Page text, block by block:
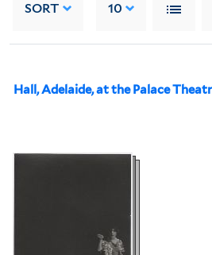
SORT 10
Hall, Adelaide, at the Palace